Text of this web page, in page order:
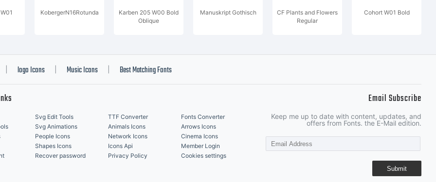
KobergerN16Rotunda
Karben 205 W00 Bold
Oblique
Manuskript Gothisch
CF Plants and Flowers
Regular
Cohort W01 Bold
logo Icons Music Icons Best Matching Fonts
Svg Edit Tools TTF Converter
Fonts Converter
Svg Animations Animals Icons
Arrows Icons
People Icons Network Icons
Cinema Icons
Shapes Icons
Icons Api
Member Login
Recover password Privacy Policy Cookies settings
Email Subscribe
Keep me up to date with content, updates, and
offers from Fonts. the E-Mail edition.
Submit